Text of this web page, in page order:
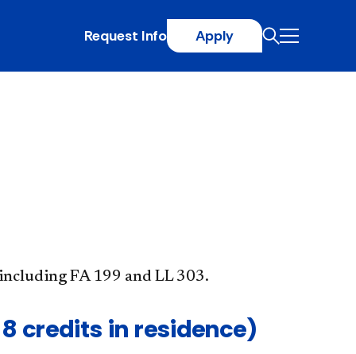
Request Info Apply
FA 199 and LL 303.
credits in residence)